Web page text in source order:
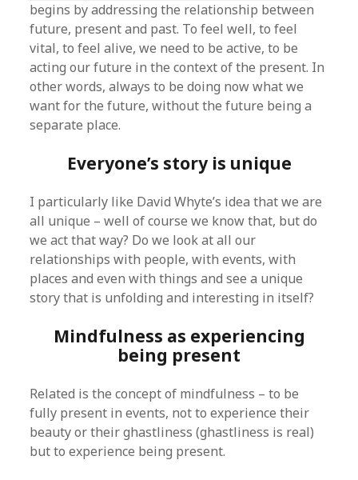
begins by addressing the relationship between
future, present and past. To feel well, to feel
vital, to feel alive, we need to be active, to be
acting our future in the context of the present. In
other words, always to be doing now what we
want for the future, without the future being a
separate place.
Everyone’s story is unique
I particularly like David Whyte’s idea that we are
all unique – well of course we know that, but do
we act that way? Do we look at all our
relationships with people, with events, with
places and even with things and see a unique
story that is unfolding and interesting in itself?
Mindfulness as experiencing
being present
Related is the concept of mindfulness – to be
fully present in events, not to experience their
beauty or their ghastliness (ghastliness is real)
but to experience being present.